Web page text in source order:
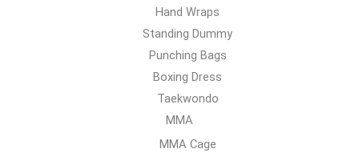
Hand Wraps
Standing Dummy
Punching Bags
Boxing Dress
Taekwondo
MMA
MMA Cage